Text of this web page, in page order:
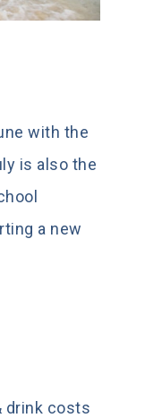
with the
is also the
a new
drink costs